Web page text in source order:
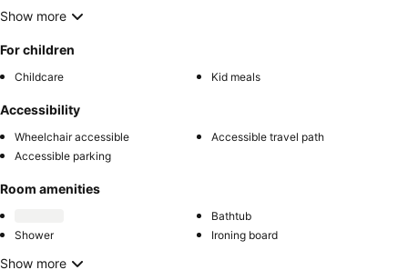
Show more
For children
Childcare Kid meals
Accessibility
Wheelchair accessible
Accessible travel path
Accessible parking
Room amenities
Bathtub
Shower
Ironing board
Show more